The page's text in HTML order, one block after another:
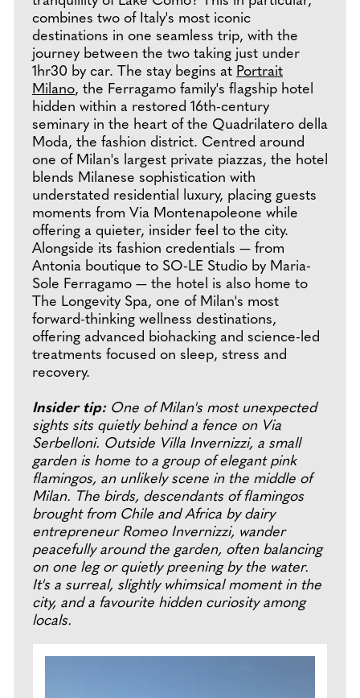
combines two of Italy's most iconic
destinations in one seamless trip, with the
journey between the two taking just under
1hr30 by car. The stay begins at Portrait
Milano, the Ferragamo family's flagship hotel
hidden within a restored 16th-century
seminary in the heart of the Quadrilatero della
Moda, the fashion district. Centred around
one of Milan's largest private piazzas, the hotel
blends Milanese sophistication with
understated residential luxury, placing guests
moments from Via Montenapoleone while
offering a quieter, insider feel to the city.
Alongside its fashion credentials — from
Antonia boutique to SO-LE Studio by Maria-
Sole Ferragamo — the hotel is also home to
The Longevity Spa, one of Milan's most
forward-thinking wellness destinations,
offering advanced biohacking and science-led
treatments focused on sleep, stress and
recovery.
Insider tip: One of Milan's most unexpected
sights sits quietly behind a fence on Via
Serbelloni. Outside Villa Invernizzi, a small
garden is home to a group of elegant pink
flamingos, an unlikely scene in the middle of
Milan. The birds, descendants of flamingos
brought from Chile and Africa by dairy
entrepreneur Romeo Invernizzi, wander
peacefully around the garden, often balancing
on one leg or quietly preening by the water.
It's a surreal, slightly whimsical moment in the
city, and a favourite hidden curiosity among
locals.